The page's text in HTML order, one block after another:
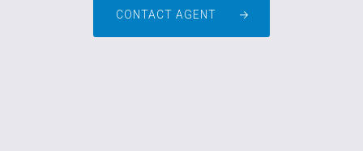
CONTACT AGENT